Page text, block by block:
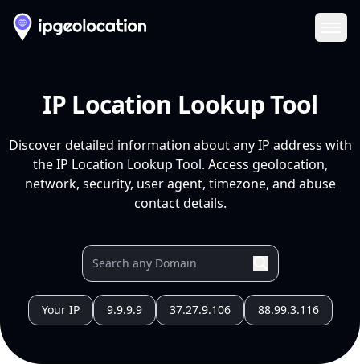
IP Location Lookup Tool
Discover detailed information about any IP address with
the IP Location Lookup Tool. Access geolocation,
network, security, user agent, timezone, and abuse
contact details.
Your IP 9.9.9.9 37.27.9.106 88.99.3.116